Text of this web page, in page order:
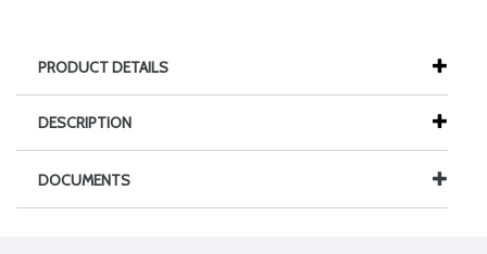
PRODUCT DETAILS
DESCRIPTION
DOCUMENTS